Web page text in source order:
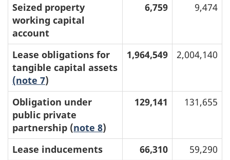
Seized property
working capital
account
6,759 9,474
Lease obligations for
tangible capital assets
(note 7)
1,964,549 2,004,140
Obligation under
public private
partnership (note 8)
129,141 131,655
Lease inducements 66,310
59,290